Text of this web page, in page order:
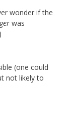
wonder if the
was
(one could
not likely to